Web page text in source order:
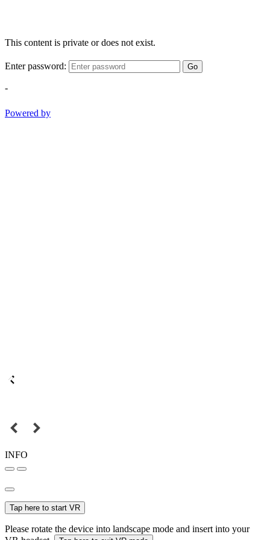
This content is private or does not exist.
Enter password: Go
-
Powered by
INFO
Tap here to start VR
Please rotate the device into landscape mode and insert into your